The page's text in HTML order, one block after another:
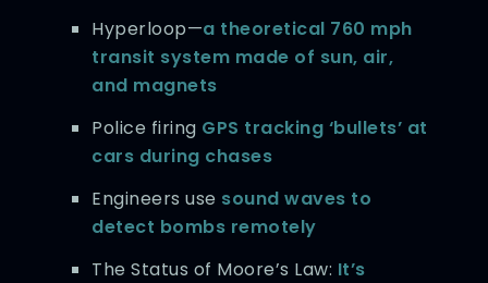
Hyperloop—a theoretical 760 mph
transit system made of sun, air,
and magnets
Police firing GPS tracking ‘bullets’ at
cars during chases
Engineers use sound waves to
detect bombs remotely
The Status of Moore’s Law: It’s